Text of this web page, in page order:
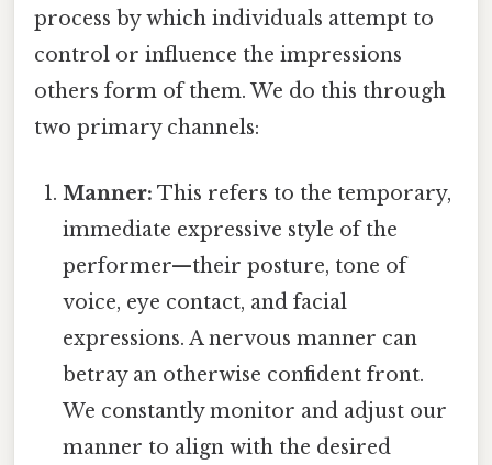
process by which individuals attempt to
control or influence the impressions
others form of them. We do this through
two primary channels:
Manner: This refers to the temporary,
immediate expressive style of the
performer—their posture, tone of
voice, eye contact, and facial
expressions. A nervous manner can
betray an otherwise confident front.
We constantly monitor and adjust our
manner to align with the desired